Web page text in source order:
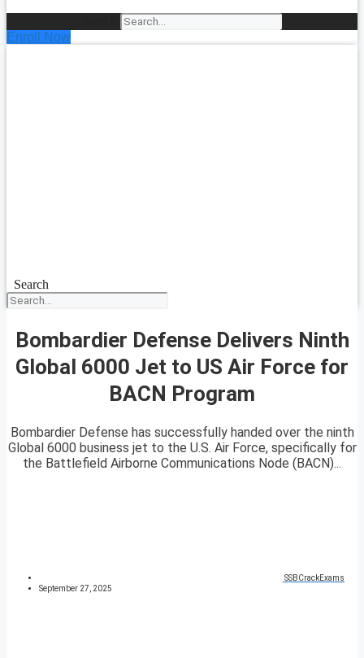
Enroll Now
Search
Bombardier Defense Delivers Ninth
Global 6000 Jet to US Air Force for
BACN Program
Bombardier Defense has successfully handed over the ninth
Global 6000 business jet to the U.S. Air Force, specifically for
the Battlefield Airborne Communications Node (BACN)...
SSBCrackExams
September 27, 2025